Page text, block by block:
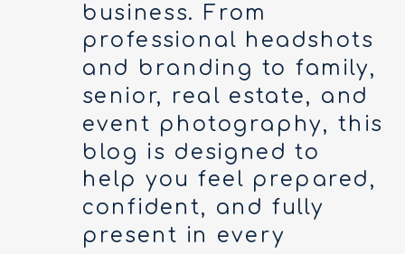
business. From
professional headshots
and branding to family,
senior, real estate, and
event photography, this
blog is designed to
help you feel prepared,
confident, and fully
present in every